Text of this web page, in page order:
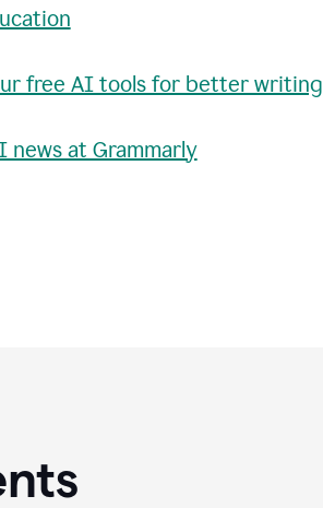
free AI tools for better writing
news at Grammarly